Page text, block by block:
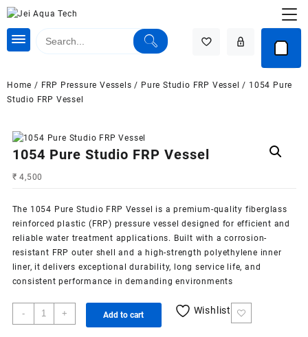
Skip
to
content
Home / FRP Pressure Vessels / Pure Studio FRP Vessel / 1054 Pure
Studio FRP Vessel
1054 Pure Studio FRP Vessel
₹ 4,500
The 1054 Pure Studio FRP Vessel is a premium-quality fiberglass
reinforced plastic (FRP) pressure vessel designed for efficient and
reliable water treatment applications. Built with a corrosion-
resistant FRP outer shell and a high-strength polyethylene inner
liner, it delivers exceptional durability, long service life, and
consistent performance in demanding environments
-
1054
Pure
+ Add to cart Wishlist